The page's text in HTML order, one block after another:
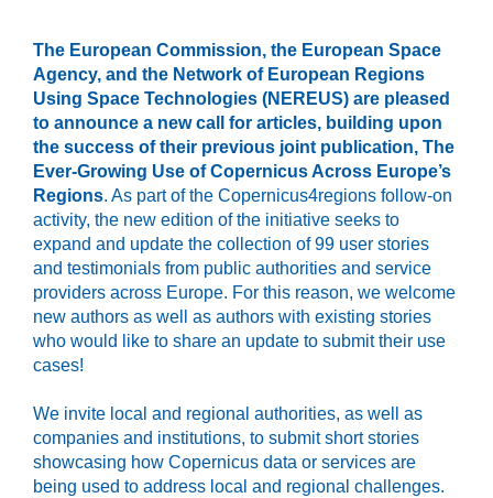
The European Commission, the European Space
Agency, and the Network of European Regions
Using Space Technologies (NEREUS) are pleased
to announce a new call for articles, building upon
the success of their previous joint publication, The
Ever-Growing Use of Copernicus Across Europe’s
Regions. As part of the Copernicus4regions follow-on
activity, the new edition of the initiative seeks to
expand and update the collection of 99 user stories
and testimonials from public authorities and service
providers across Europe. For this reason, we welcome
new authors as well as authors with existing stories
who would like to share an update to submit their use
cases!
We invite local and regional authorities, as well as
companies and institutions, to submit short stories
showcasing how Copernicus data or services are
being used to address local and regional challenges.